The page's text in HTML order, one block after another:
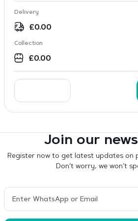
Delivery
£0.00
Collection
£0.00
Join our
Register now to get latest updates on
Don’t worry, we won’t